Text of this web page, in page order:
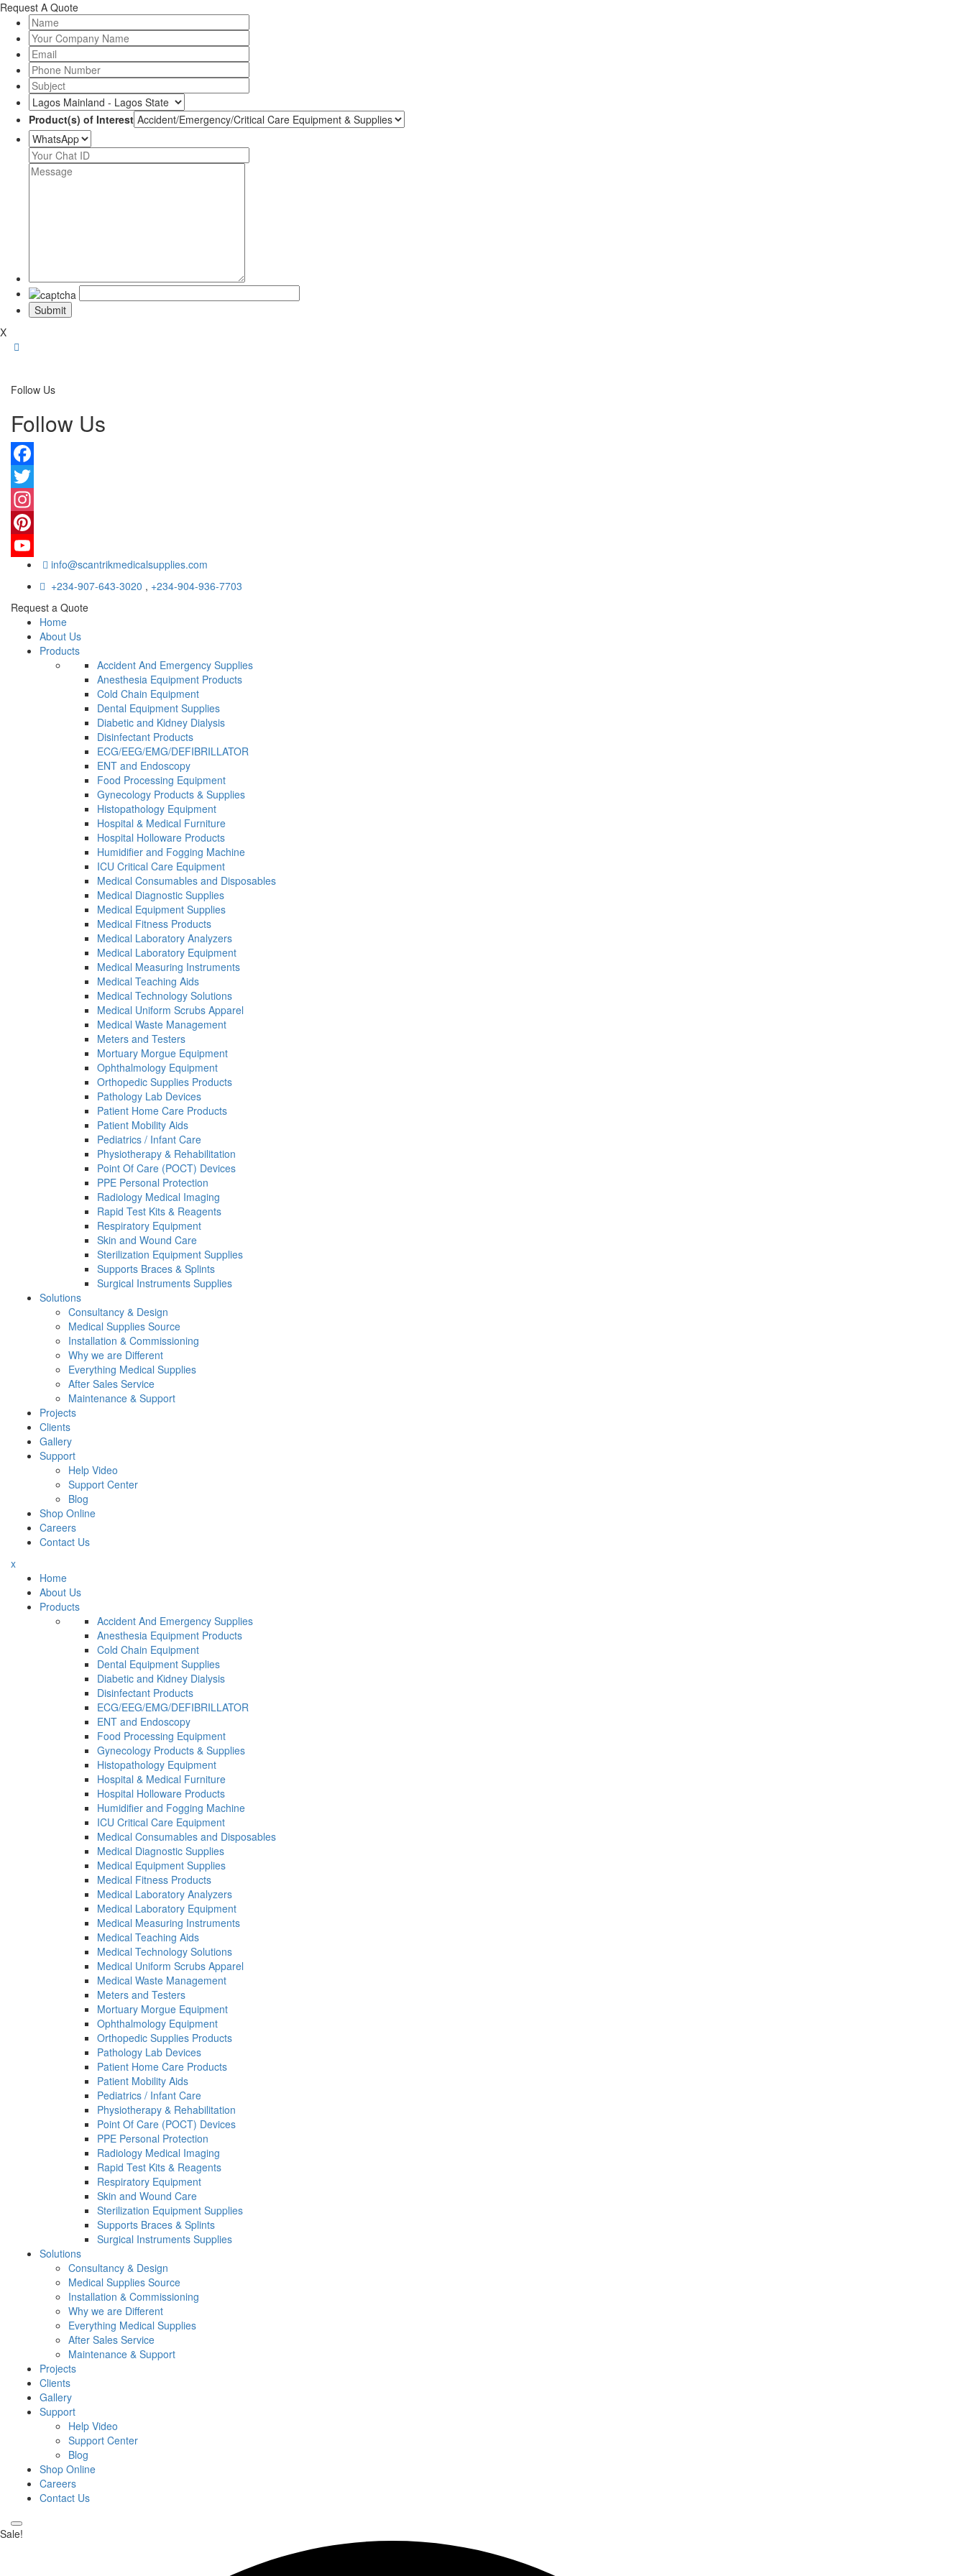
Request A Quote
Product(s) of Interest
X
Follow Us
Follow Us
Facebook
Twitter
Instagram
Pinterest
YouTube info@scantrikmedicalsupplies.com
+234-907-643-3020 , +234-904-936-7703
Request a Quote
Home
About Us
Products
Accident And Emergency Supplies
Anesthesia Equipment Products
Cold Chain Equipment
Dental Equipment Supplies
Diabetic and Kidney Dialysis
Disinfectant Products
ECG/EEG/EMG/DEFIBRILLATOR
ENT and Endoscopy
Food Processing Equipment
Gynecology Products & Supplies
Histopathology Equipment
Hospital & Medical Furniture
Hospital Holloware Products
Humidifier and Fogging Machine
ICU Critical Care Equipment
Medical Consumables and Disposables
Medical Diagnostic Supplies
Medical Equipment Supplies
Medical Fitness Products
Medical Laboratory Analyzers
Medical Laboratory Equipment
Medical Measuring Instruments
Medical Teaching Aids
Medical Technology Solutions
Medical Uniform Scrubs Apparel
Medical Waste Management
Meters and Testers
Mortuary Morgue Equipment
Ophthalmology Equipment
Orthopedic Supplies Products
Pathology Lab Devices
Patient Home Care Products
Patient Mobility Aids
Pediatrics / Infant Care
Physiotherapy & Rehabilitation
Point Of Care (POCT) Devices
PPE Personal Protection
Radiology Medical Imaging
Rapid Test Kits & Reagents
Respiratory Equipment
Skin and Wound Care
Sterilization Equipment Supplies
Supports Braces & Splints
Surgical Instruments Supplies
Solutions
Consultancy & Design
Medical Supplies Source
Installation & Commissioning
Why we are Different
Everything Medical Supplies
After Sales Service
Maintenance & Support
Projects
Clients
Gallery
Support
Help Video
Support Center
Blog
Shop Online
Careers
Contact Us
x
Home
About Us
Products
Accident And Emergency Supplies
Anesthesia Equipment Products
Cold Chain Equipment
Dental Equipment Supplies
Diabetic and Kidney Dialysis
Disinfectant Products
ECG/EEG/EMG/DEFIBRILLATOR
ENT and Endoscopy
Food Processing Equipment
Gynecology Products & Supplies
Histopathology Equipment
Hospital & Medical Furniture
Hospital Holloware Products
Humidifier and Fogging Machine
ICU Critical Care Equipment
Medical Consumables and Disposables
Medical Diagnostic Supplies
Medical Equipment Supplies
Medical Fitness Products
Medical Laboratory Analyzers
Medical Laboratory Equipment
Medical Measuring Instruments
Medical Teaching Aids
Medical Technology Solutions
Medical Uniform Scrubs Apparel
Medical Waste Management
Meters and Testers
Mortuary Morgue Equipment
Ophthalmology Equipment
Orthopedic Supplies Products
Pathology Lab Devices
Patient Home Care Products
Patient Mobility Aids
Pediatrics / Infant Care
Physiotherapy & Rehabilitation
Point Of Care (POCT) Devices
PPE Personal Protection
Radiology Medical Imaging
Rapid Test Kits & Reagents
Respiratory Equipment
Skin and Wound Care
Sterilization Equipment Supplies
Supports Braces & Splints
Surgical Instruments Supplies
Solutions
Consultancy & Design
Medical Supplies Source
Installation & Commissioning
Why we are Different
Everything Medical Supplies
After Sales Service
Maintenance & Support
Projects
Clients
Gallery
Support
Help Video
Support Center
Blog
Shop Online
Careers
Contact Us
Sale!